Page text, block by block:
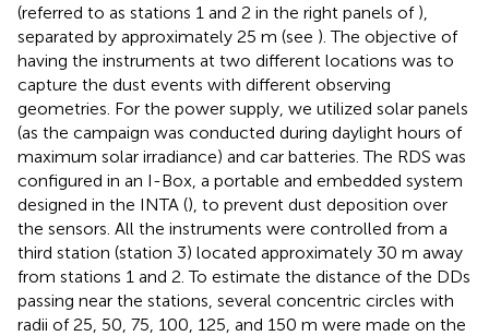
(referred to as stations 1 and 2 in the right panels of ),
separated by approximately 25 m (see ). The objective of
having the instruments at two different locations was to
capture the dust events with different observing
geometries. For the power supply, we utilized solar panels
(as the campaign was conducted during daylight hours of
maximum solar irradiance) and car batteries. The RDS was
configured in an I-Box, a portable and embedded system
designed in the INTA (), to prevent dust deposition over
the sensors. All the instruments were controlled from a
third station (station 3) located approximately 30 m away
from stations 1 and 2. To estimate the distance of the DDs
passing near the stations, several concentric circles with
radii of 25, 50, 75, 100, 125, and 150 m were made on the